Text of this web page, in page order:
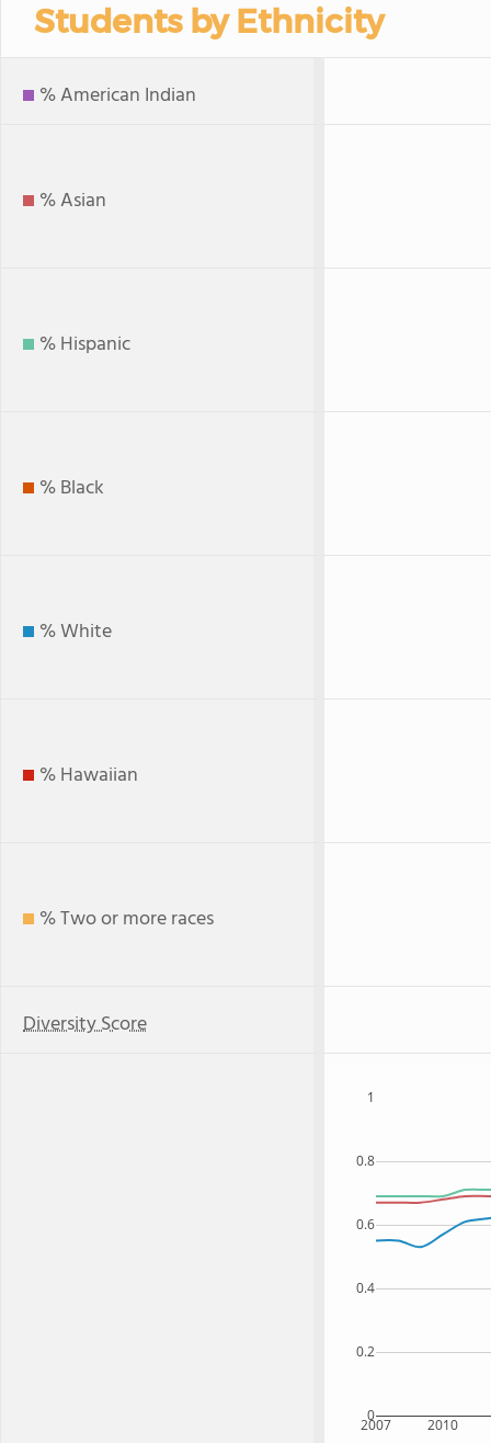
Students by Ethnicity
% American Indian
% Asian
% Hispanic
% Black
% White
% Hawaiian
% Two or more races
Diversity Score
2007 2010
0
0.2
0.4
0.6
0.8
1